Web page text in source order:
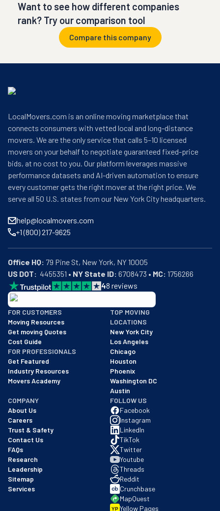
Want to see how different companies
rank? Try our comparison tool
Compare this company
LocalMovers.com is an online moving marketplace that
connects consumers with vetted local and long-distance
movers. We are the only service that calls 5–10 licensed
movers on your behalf to negotiate guaranteed fixed-price
bids, at no cost to you. Our platform leverages massive
performance datasets and AI-driven automation to ensure
every customer gets the right mover at the right price. We
serve all 50 U.S. states from our New York City headquarters.
help@localmovers.com
+1 (800) 217-9625
Office HQ:
US DOT:
  4455351 •
NY State ID: 6708473 • MC: 1756266
48 reviews
BBB: Rating A+
As of: 12/08/2025
We are a BBB accredited business with an A+ rating as of
FOR CUSTOMERS
Moving Resources
Get moving Quotes
Cost Guide
FOR PROFESSIONALS
Get Featured
Industry Resources
Movers Academy
TOP MOVING
LOCATIONS
New York City
Los Angeles
Chicago
Houston
Phoenix
Washington DC
Austin
COMPANY
About Us
Careers
Trust & Safety
Contact Us
FAQs
Research
Leadership
Sitemap
Services
FOLLOW US
Facebook
Instagram
LinkedIn
TikTok
Twitter
Youtube
Threads
Reddit
Crunchbase
MapQuest
YP Yellow Pages